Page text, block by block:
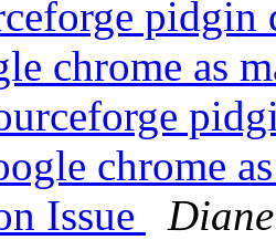
pidgin
chrome as
chrome
Issue